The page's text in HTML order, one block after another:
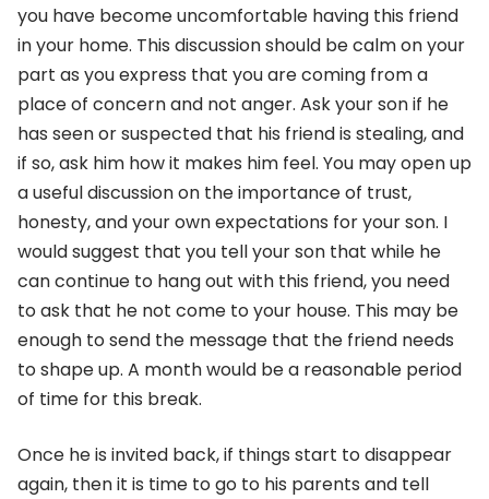
you have become uncomfortable having this friend
in your home. This discussion should be calm on your
part as you express that you are coming from a
place of concern and not anger. Ask your son if he
has seen or suspected that his friend is stealing, and
if so, ask him how it makes him feel. You may open up
a useful discussion on the importance of trust,
honesty, and your own expectations for your son. I
would suggest that you tell your son that while he
can continue to hang out with this friend, you need
to ask that he not come to your house. This may be
enough to send the message that the friend needs
to shape up. A month would be a reasonable period
of time for this break.
Once he is invited back, if things start to disappear
again, then it is time to go to his parents and tell